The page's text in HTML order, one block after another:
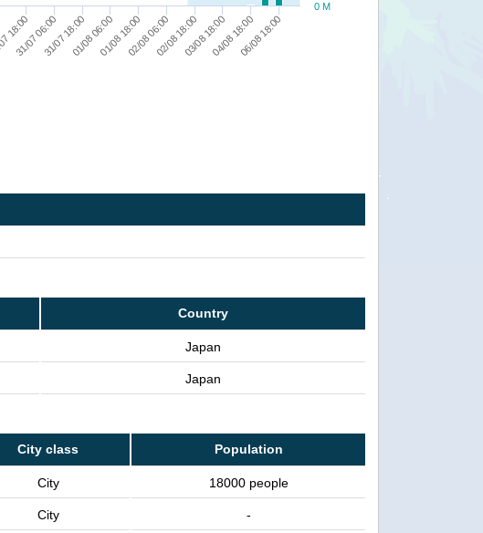
18:00
31/07 06:0031/07 18:0001/08 06:0001/08 18:0002/08 06:0002/08 18:0003/08 18:0004/08 18:0006/08 18:00
0 M
Country
Japan
Japan
City class Population
City 18000 people
City -